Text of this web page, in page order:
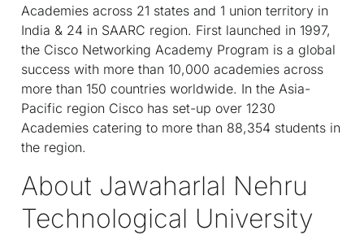
Academies across 21 states and 1 union territory in
India & 24 in SAARC region. First launched in 1997,
the Cisco Networking Academy Program is a global
success with more than 10,000 academies across
more than 150 countries worldwide. In the Asia-
Pacific region Cisco has set-up over 1230
Academies catering to more than 88,354 students in
the region.
About Jawaharlal Nehru
Technological University